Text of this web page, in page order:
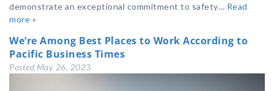
demonstrate an exceptional commitment to safety… Read
more »
We’re Among Best Places to Work According to
Pacific Business Times
Posted May 26, 2023